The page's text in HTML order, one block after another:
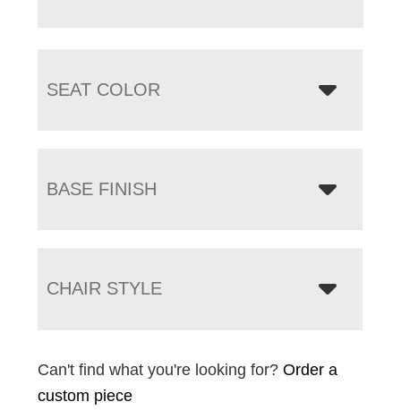
SEAT COLOR
BASE FINISH
CHAIR STYLE
Can't find what you're looking for?Order a
custom piece